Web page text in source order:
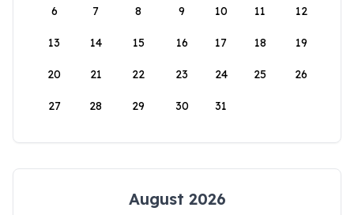
6 7 8 9 10 11 12
13 14 15 16 17 18 19
20 21 22 23 24 25 26
27 28 29 30 31
August 2026